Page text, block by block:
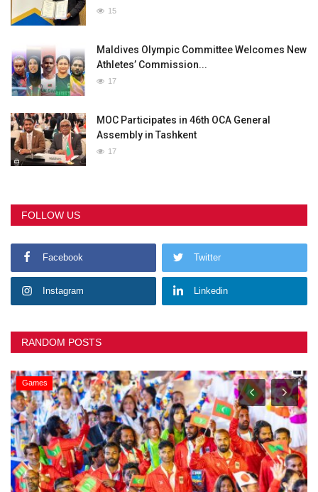
15
Maldives Olympic Committee Welcomes New
Athletes’ Commission...
17
MOC Participates in 46th OCA General
Assembly in Tashkent
17
FOLLOW US
Facebook Twitter
Instagram Linkedin
RANDOM POSTS
Games